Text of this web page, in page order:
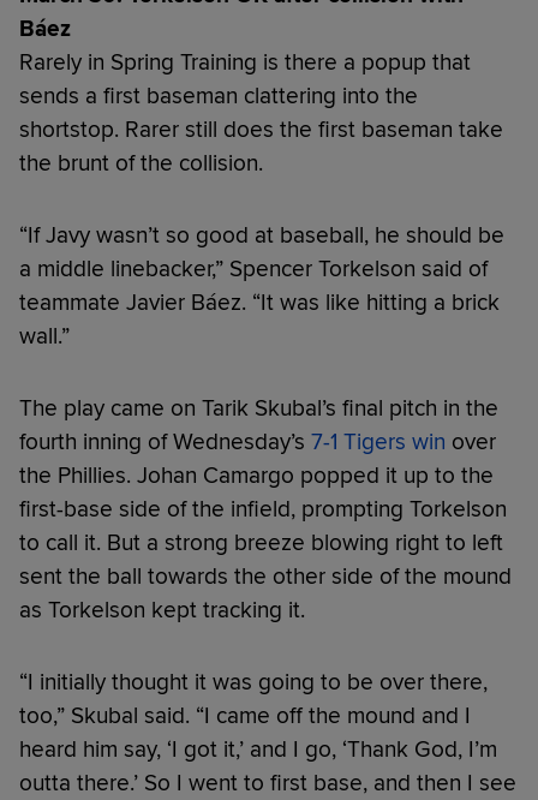
Báez
Rarely in Spring Training is there a popup that
sends a first baseman clattering into the
shortstop. Rarer still does the first baseman take
the brunt of the collision.
“If Javy wasn’t so good at baseball, he should be
a middle linebacker,” Spencer Torkelson said of
teammate Javier Báez. “It was like hitting a brick
wall.”
The play came on Tarik Skubal’s final pitch in the
fourth inning of Wednesday’s 7-1 Tigers win over
the Phillies. Johan Camargo popped it up to the
first-base side of the infield, prompting Torkelson
to call it. But a strong breeze blowing right to left
sent the ball towards the other side of the mound
as Torkelson kept tracking it.
“I initially thought it was going to be over there,
too,” Skubal said. “I came off the mound and I
heard him say, ‘I got it,’ and I go, ‘Thank God, I’m
outta there.’ So I went to first base, and then I see